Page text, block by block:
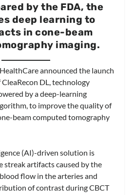
by the FDA, the
deep learning to
in cone-beam
imaging.
announced the launch
CleaRecon DL, technology
by a deep-learning
to improve the quality of
beam computed tomography
(AI)-driven solution is
streak artifacts caused by the
flow in the arteries and
of contrast during CBCT